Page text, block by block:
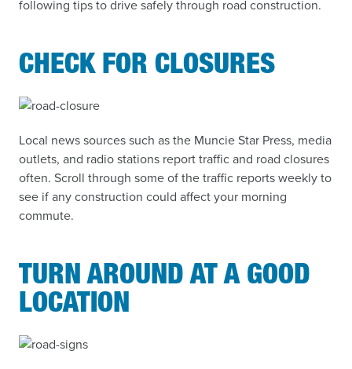
following tips to drive safely through road construction.
CHECK FOR CLOSURES
Local news sources such as the Muncie Star Press, media
outlets, and radio stations report traffic and road closures
often. Scroll through some of the traffic reports weekly to
see if any construction could affect your morning
commute.
TURN AROUND AT A GOOD
LOCATION